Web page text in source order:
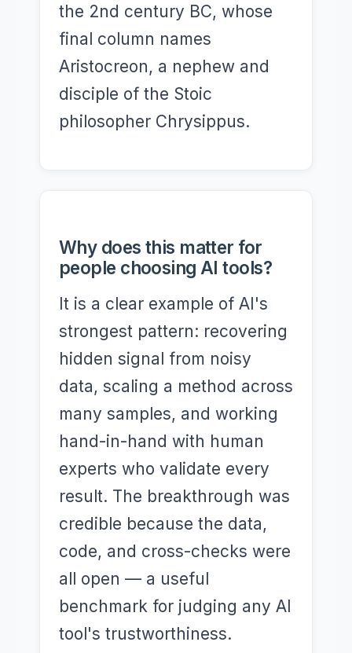
the 2nd century BC, whose
final column names
Aristocreon, a nephew and
disciple of the Stoic
philosopher Chrysippus.
Why does this matter for
people choosing AI tools?
It is a clear example of AI's
strongest pattern: recovering
hidden signal from noisy
data, scaling a method across
many samples, and working
hand-in-hand with human
experts who validate every
result. The breakthrough was
credible because the data,
code, and cross-checks were
all open — a useful
benchmark for judging any AI
tool's trustworthiness.